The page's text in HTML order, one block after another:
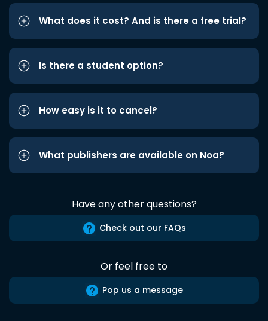
What does it cost? And is there a free trial?
Is there a student option?
How easy is it to cancel?
What publishers are available on Noa?
Have any other questions?
Check out our FAQs
Or feel free to
Pop us a message